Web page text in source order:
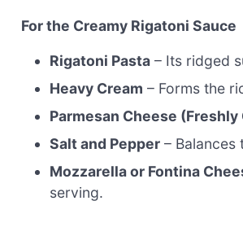
For the Creamy Rigatoni Sauce
Rigatoni Pasta – Its ridged
Heavy Cream – Forms the
Parmesan Cheese (Freshly
Salt and Pepper – Balances
Mozzarella or Fontina
serving.